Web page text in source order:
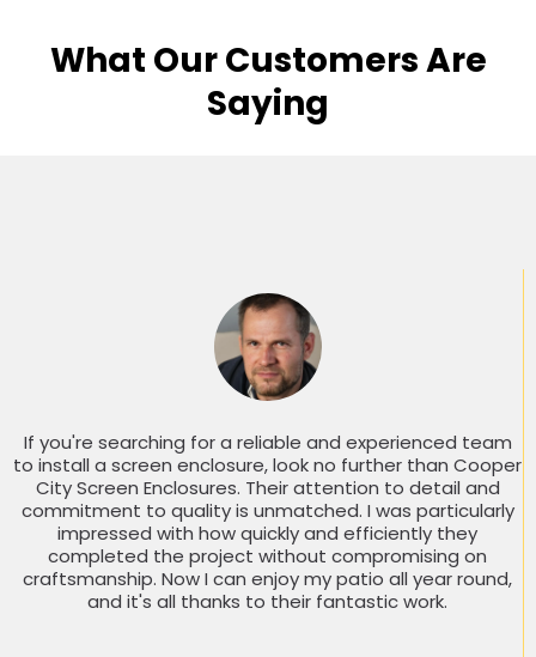
What Our Customers Are
Saying
If you're searching for a reliable and experienced team
to install a screen enclosure, look no further than Cooper
City Screen Enclosures. Their attention to detail and
commitment to quality is unmatched. I was particularly
impressed with how quickly and efficiently they
completed the project without compromising on
craftsmanship. Now I can enjoy my patio all year round,
and it's all thanks to their fantastic work.